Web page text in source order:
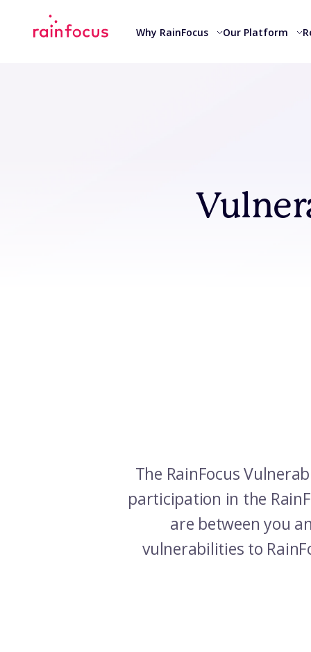
Why RainFocus Our Platform
The RainFocus
participation in the
are between you
vulnerabilities to